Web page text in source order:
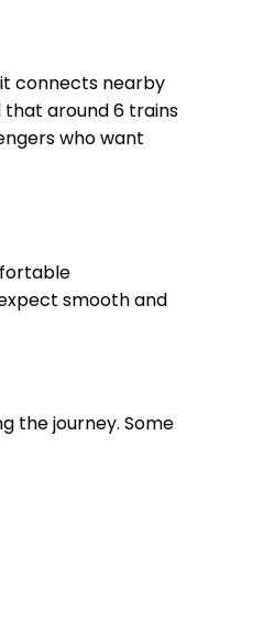
connects nearby
that around 6 trains
who want
smooth and
the journey. Some